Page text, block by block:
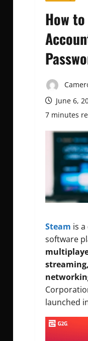
How
June 6,
7 minutes
Steam is
software
launched